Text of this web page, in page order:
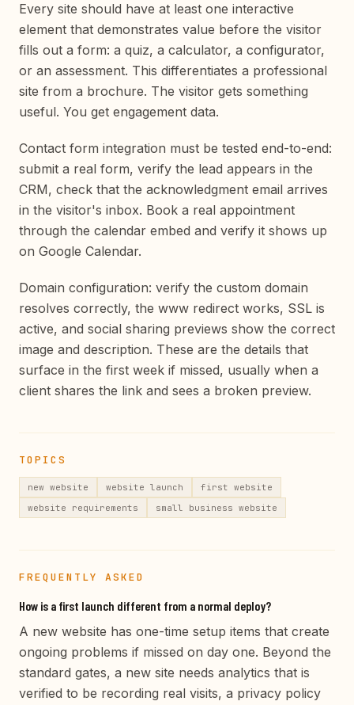
Every site should have at least one interactive
element that demonstrates value before the visitor
fills out a form: a quiz, a calculator, a configurator,
or an assessment. This differentiates a professional
site from a brochure. The visitor gets something
useful. You get engagement data.
Contact form integration must be tested end-to-end:
submit a real form, verify the lead appears in the
CRM, check that the acknowledgment email arrives
in the visitor's inbox. Book a real appointment
through the calendar embed and verify it shows up
on Google Calendar.
Domain configuration: verify the custom domain
resolves correctly, the www redirect works, SSL is
active, and social sharing previews show the correct
image and description. These are the details that
surface in the first week if missed, usually when a
client shares the link and sees a broken preview.
TOPICS
new website website launch
first website
website requirements
small business website
FREQUENTLY ASKED
How is a first launch different from a normal deploy?
A new website has one-time setup items that create
ongoing problems if missed on day one. Beyond the
standard gates, a new site needs analytics that is
verified to be recording real visits, a privacy policy